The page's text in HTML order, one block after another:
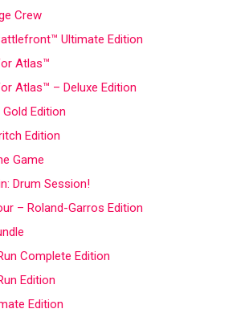
Crew
Ultimate Edition
Atlas™
Atlas™ – Deluxe Edition
Edition
Edition
Game
Drum Session!
– Roland-Garros Edition
Complete Edition
Edition
Edition